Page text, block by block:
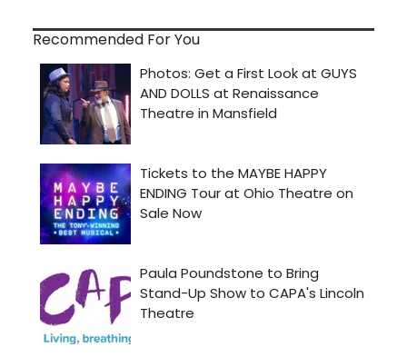
Recommended For You